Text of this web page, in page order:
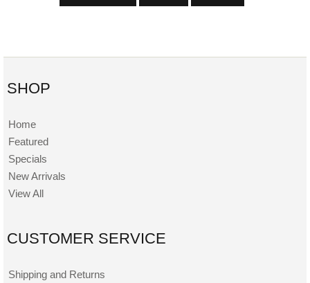
SHOP
Home
Featured
Specials
New Arrivals
View All
CUSTOMER SERVICE
Shipping and Returns